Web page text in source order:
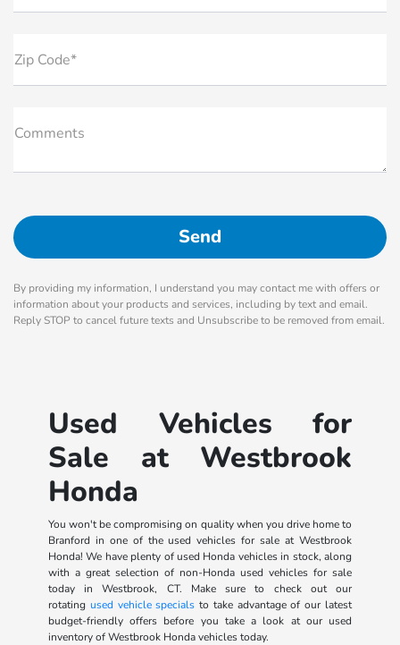
Zip Code*
Comments
By providing my information, I understand you may contact me with offers or
information about your products and services, including by text and email.
Reply STOP to cancel future texts and Unsubscribe to be removed from email.
Used Vehicles for
Sale at Westbrook
Honda
You won't be compromising on quality when you drive home to
Branford in one of the used vehicles for sale at Westbrook
Honda! We have plenty of used Honda vehicles in stock, along
with a great selection of non-Honda used vehicles for sale
today in Westbrook, CT. Make sure to check out our
rotating used vehicle specials to take advantage of our latest
budget-friendly offers before you take a look at our used
inventory of Westbrook Honda vehicles today.